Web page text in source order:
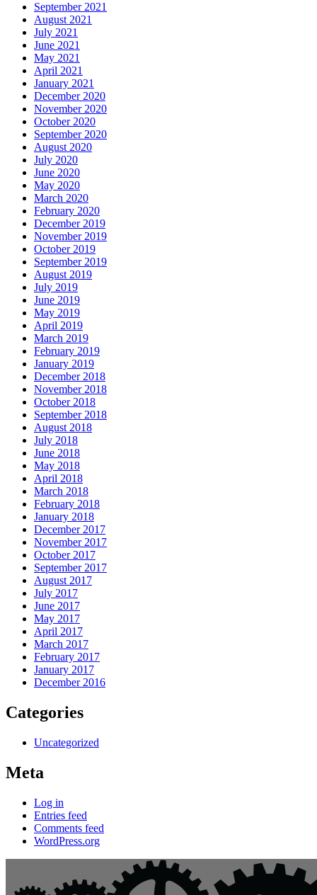
September 2021
August 2021
July 2021
June 2021
May 2021
April 2021
January 2021
December 2020
November 2020
October 2020
September 2020
August 2020
July 2020
June 2020
May 2020
March 2020
February 2020
December 2019
November 2019
October 2019
September 2019
August 2019
July 2019
June 2019
May 2019
April 2019
March 2019
February 2019
January 2019
December 2018
November 2018
October 2018
September 2018
August 2018
July 2018
June 2018
May 2018
April 2018
March 2018
February 2018
January 2018
December 2017
November 2017
October 2017
September 2017
August 2017
July 2017
June 2017
May 2017
April 2017
March 2017
February 2017
January 2017
December 2016
Categories
Uncategorized
Meta
Log in
Entries feed
Comments feed
WordPress.org